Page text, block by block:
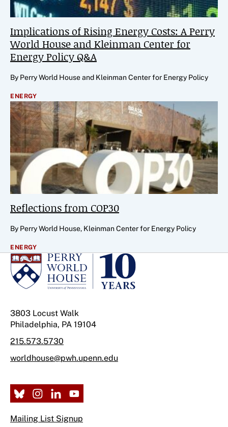
Implications of Rising Energy Costs: A Perry
World House and Kleinman Center for
Energy Policy Q&A
By Perry World House and Kleinman Center for Energy Policy
ENERGY
Reflections from COP30
By Perry World House, Kleinman Center for Energy Policy
ENERGY
3803 Locust Walk
Philadelphia, PA 19104
215.573.5730
worldhouse@pwh.upenn.edu
Mailing List Signup